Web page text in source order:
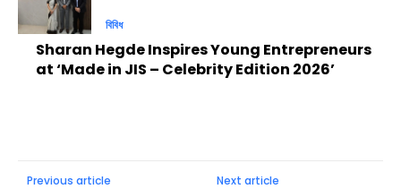
বিবিধ
Sharan Hegde Inspires Young Entrepreneurs
at ‘Made in JIS – Celebrity Edition 2026’
Previous article Next article